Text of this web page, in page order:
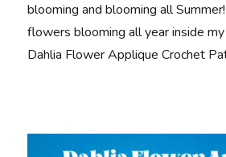
blooming and blooming all
flowers blooming all year inside
Dahlia Flower Applique Crochet